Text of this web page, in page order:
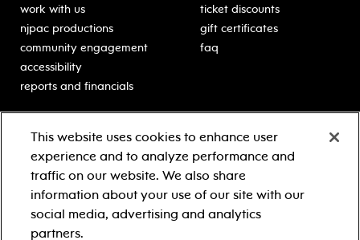
work with us
njpac productions
community engagement
accessibility
reports and financials
ticket discounts
gift certificates
faq
classes for students
schooltime performances
in-school residencies
professional development
teacher resources
Learn more about our
generous sponsors.
This website uses cookies to enhance user
experience and to analyze performance and
traffic on our website. We also share
information about your use of our site with our
social media, advertising and analytics
partners.